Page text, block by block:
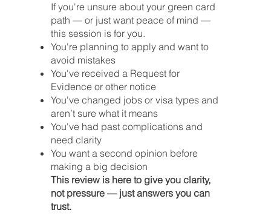
If you're unsure about your green card
path — or just want peace of mind —
this session is for you.
You're planning to apply and want to
avoid mistakes
You've received a Request for
Evidence or other notice
You've changed jobs or visa types and
aren’t sure what it means
You've had past complications and
need clarity
You want a second opinion before
making a big decision
This review is here to give you clarity,
not pressure — just answers you can
trust.